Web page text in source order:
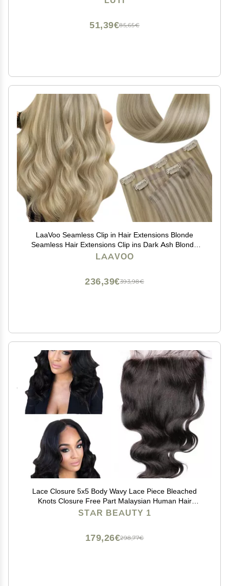
85,65€
51,39€
LaaVoo Seamless Clip in Hair Extensions Blonde
Seamless Hair Extensions Clip ins Dark Ash Blonde
Highlights Light Blonde Seamless Clip ins Hair
LAAVOO
393,98€
236,39€
Lace Closure 5x5 Body Wavy Lace Piece Bleached
Knots Closure Free Part Malaysian Human Hair
(14"Free Prat, 1# Jet Black)
STAR BEAUTY 1
298,77€
179,26€